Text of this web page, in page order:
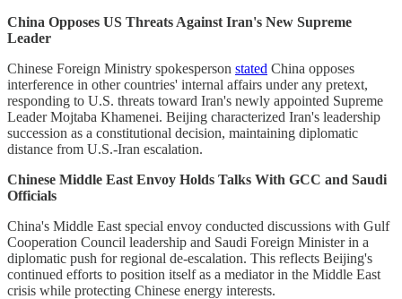
China Opposes US Threats Against Iran's New Supreme
Leader
Chinese Foreign Ministry spokesperson stated China opposes
interference in other countries' internal affairs under any pretext,
responding to U.S. threats toward Iran's newly appointed Supreme
Leader Mojtaba Khamenei. Beijing characterized Iran's leadership
succession as a constitutional decision, maintaining diplomatic
distance from U.S.-Iran escalation.
Chinese Middle East Envoy Holds Talks With GCC and Saudi
Officials
China's Middle East special envoy conducted discussions with Gulf
Cooperation Council leadership and Saudi Foreign Minister in a
diplomatic push for regional de-escalation. This reflects Beijing's
continued efforts to position itself as a mediator in the Middle East
crisis while protecting Chinese energy interests.